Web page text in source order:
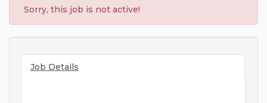
Sorry, this job is not active!
Job Details